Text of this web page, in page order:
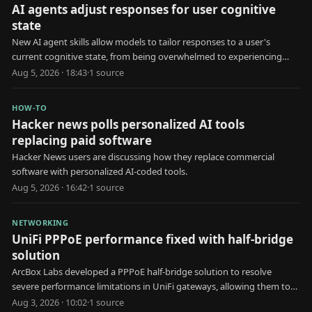
AI agents adjust responses for user cognitive
state
New AI agent skills allow models to tailor responses to a user's
current cognitive state, from being overwhelmed to experiencing
brain fog.
Aug 5, 2026 · 18:43·1 source
HOW-TO
Hacker news polls personalized AI tools
replacing paid software
Hacker News users are discussing how they replace commercial
software with personalized AI-coded tools.
Aug 5, 2026 · 16:42·1 source
NETWORKING
UniFi PPPoE performance fixed with half-bridge
solution
ArcBox Labs developed a PPPoE half-bridge solution to resolve
severe performance limitations in UniFi gateways, allowing them to
achieve faster internet speeds.
Aug 3, 2026 · 10:02·1 source